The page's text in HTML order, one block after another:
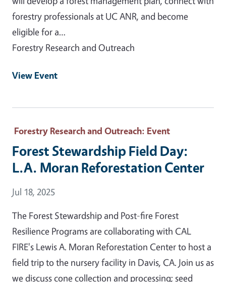
forestry professionals at UC ANR, and become
eligible for a…
Forestry Research and Outreach
View Event
Forestry Research and Outreach: Event
Forest Stewardship Field Day:
L.A. Moran Reforestation Center
Event Date
Jul 18, 2025
The Forest Stewardship and Post-fire Forest
Resilience Programs are collaborating with CAL
FIRE's Lewis A. Moran Reforestation Center to host a
field trip to the nursery facility in Davis, CA. Join us as
we discuss cone collection and processing; seed